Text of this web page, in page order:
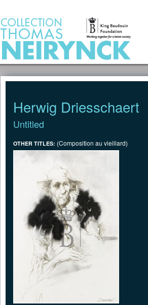
Herwig Driesschaert
Untitled
OTHER TITLES: (Composition au vieillard)